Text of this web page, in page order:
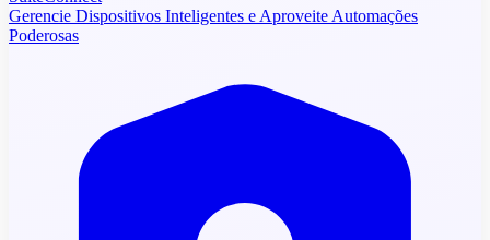
Gerencie Dispositivos Inteligentes e Aproveite Automações
Poderosas